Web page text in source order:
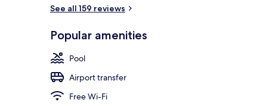
See all 159 reviews
Popular amenities
Pool
Airport transfer
Free Wi-Fi